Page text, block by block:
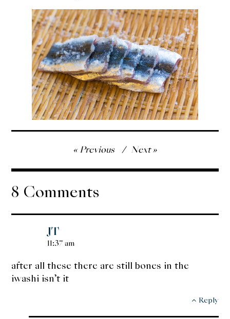
navigation
Previous Next
8 Comments
JT
11:37 am
after all these there are still bones in the
iwashi isn’t it
Reply